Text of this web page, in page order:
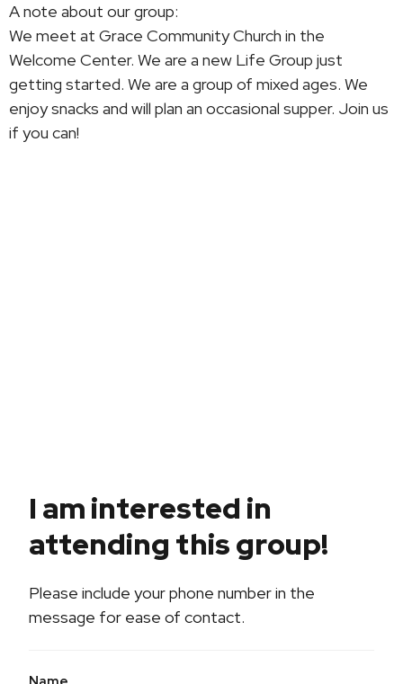
A note about our group:
We meet at Grace Community Church in the
Welcome Center. We are a new Life Group just
getting started. We are a group of mixed ages. We
enjoy snacks and will plan an occasional supper. Join us
if you can!
I am interested in
attending this group!
Please include your phone number in the
message for ease of contact.